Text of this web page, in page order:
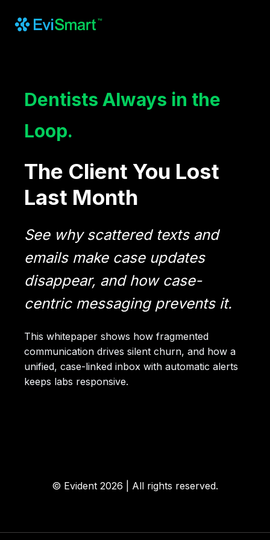
Dentists Always in the
Loop.
The Client You Lost
Last Month
See why scattered texts and
emails make case updates
disappear, and how case-
centric messaging prevents it.
This whitepaper shows how fragmented
communication drives silent churn, and how a
unified, case-linked inbox with automatic alerts
keeps labs responsive.
© Evident 2026 | All rights reserved.